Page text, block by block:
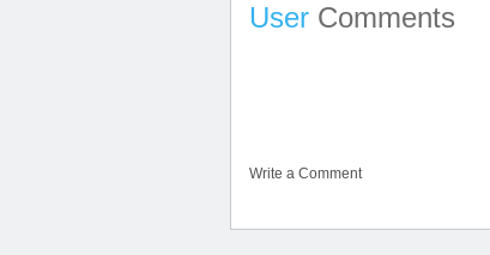
User Comments
Write a Comment